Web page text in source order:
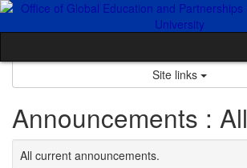
Skip
Site links
Announcements : All
All current announcements.